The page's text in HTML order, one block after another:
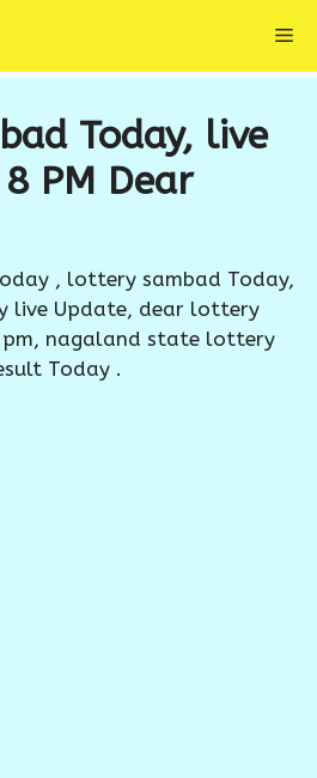
Today, live
PM Dear
, lottery sambad Today,
live Update, dear lottery
nagaland state lottery
Today .